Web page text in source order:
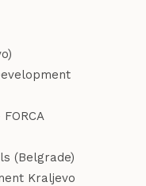
(Belgrade)
Kraljevo